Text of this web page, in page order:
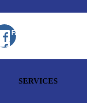
FACEBOOK
SERVICES